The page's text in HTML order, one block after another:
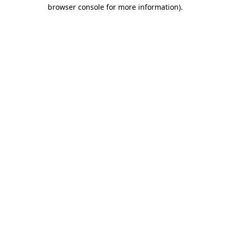
browser console for more information).